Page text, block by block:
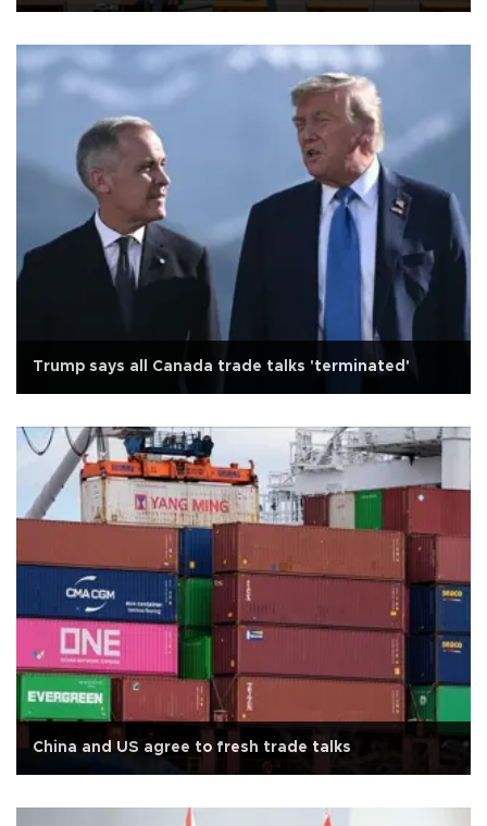
Trump says all Canada trade talks 'terminated'
China and US agree to fresh trade talks